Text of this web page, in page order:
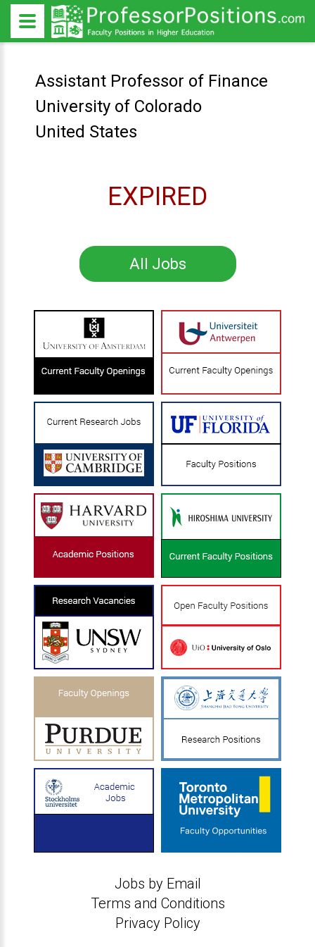
Assistant Professor of Finance
University of Colorado
United States
EXPIRED
All Jobs
Jobs by Email
Terms and Conditions
Privacy Policy